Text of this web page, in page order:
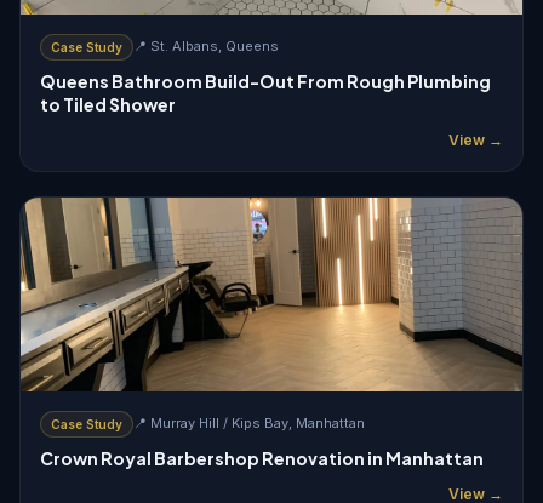
Case Study 📍 St. Albans, Queens
Queens Bathroom Build-Out From Rough Plumbing
to Tiled Shower
View →
Case Study 📍 Murray Hill / Kips Bay, Manhattan
Crown Royal Barbershop Renovation in Manhattan
View →